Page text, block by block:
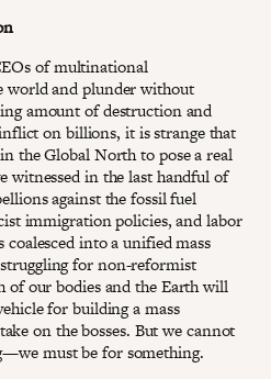
of multinational
world and plunder without
amount of destruction and
on billions, it is strange that
the Global North to pose a real
witnessed in the last handful of
against the fossil fuel
immigration policies, and labor
into a unified mass
for non-reformist
of our bodies and the Earth will
for building a mass
on the bosses. But we cannot
must be for something.